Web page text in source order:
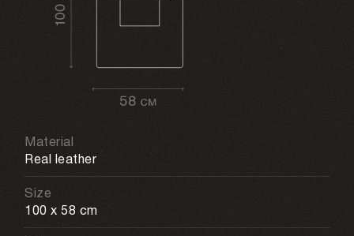
Material
Real leather
Size
100 x 58 cm